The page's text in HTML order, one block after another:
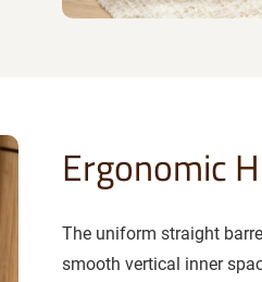
Ergonomic
The uniform straight
smooth vertical inner